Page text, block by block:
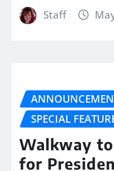
Staff
SPECIAL
Walkway
for